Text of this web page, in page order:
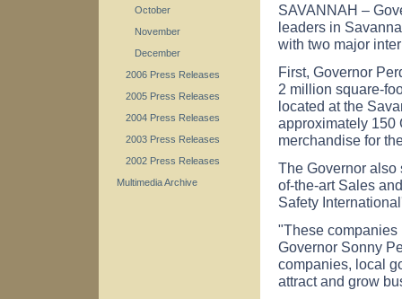
October
November
December
2006 Press Releases
2005 Press Releases
2004 Press Releases
2003 Press Releases
2002 Press Releases
Multimedia Archive
SAVANNAH –
leaders in
with two major
First, Governor
2 million square-
located at the
approximately 150
merchandise for
The Governor also
of-the-art Sales
Safety
"These companies
Governor Sonny
companies, local
attract and grow